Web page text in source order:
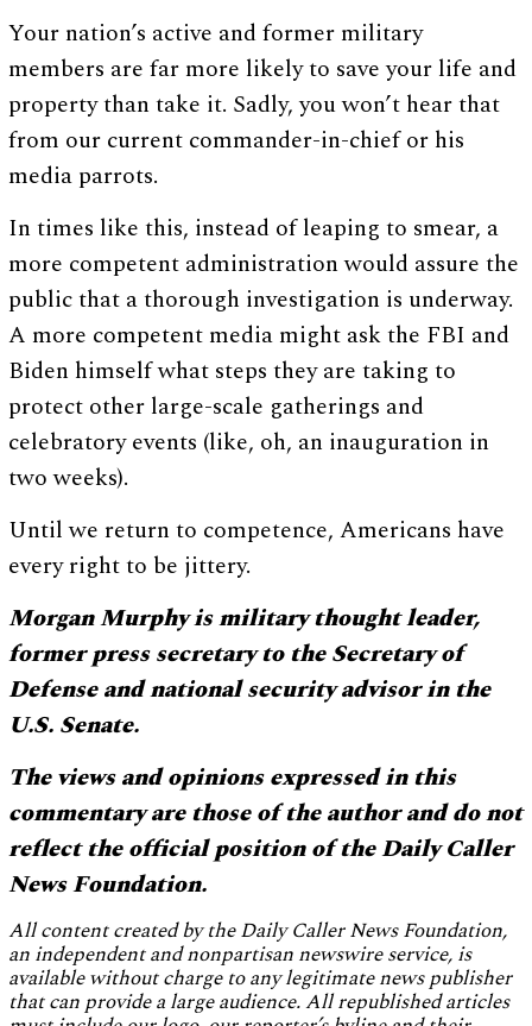
Your nation’s active and former military
members are far more likely to save your life and
property than take it. Sadly, you won’t hear that
from our current commander-in-chief or his
media parrots.
In times like this, instead of leaping to smear, a
more competent administration would assure the
public that a thorough investigation is underway.
A more competent media might ask the FBI and
Biden himself what steps they are taking to
protect other large-scale gatherings and
celebratory events (like, oh, an inauguration in
two weeks).
Until we return to competence, Americans have
every right to be jittery.
Morgan Murphy is military thought leader,
former press secretary to the Secretary of
Defense and national security advisor in the
U.S. Senate.
The views and opinions expressed in this
commentary are those of the author and do not
reflect the official position of the Daily Caller
News Foundation.
All content created by the Daily Caller News Foundation,
an independent and nonpartisan newswire service, is
available without charge to any legitimate news publisher
that can provide a large audience. All republished articles